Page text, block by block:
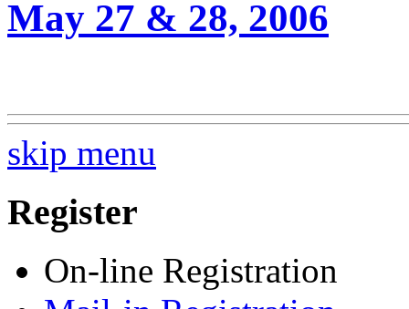
May 27 & 28, 2006
skip menu
Register
On-line Registration